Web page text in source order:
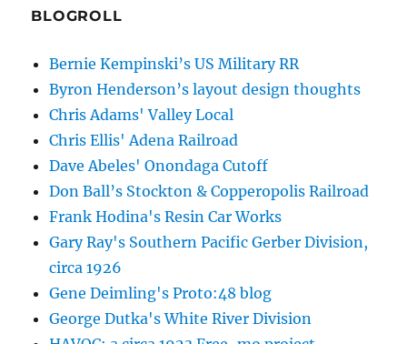
BLOGROLL
Bernie Kempinski’s US Military RR
Byron Henderson’s layout design thoughts
Chris Adams' Valley Local
Chris Ellis' Adena Railroad
Dave Abeles' Onondaga Cutoff
Don Ball’s Stockton & Copperopolis Railroad
Frank Hodina's Resin Car Works
Gary Ray's Southern Pacific Gerber Division,
circa 1926
Gene Deimling's Proto:48 blog
George Dutka's White River Division